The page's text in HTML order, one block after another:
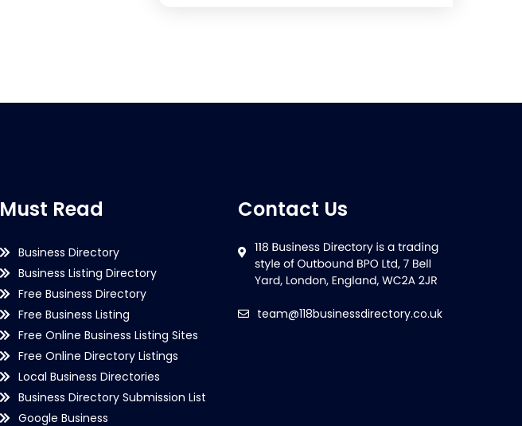
Must Read
Business Directory
Business Listing Directory
Free Business Directory
Free Business Listing
Free Online Business Listing Sites
Free Online Directory Listings
Local Business Directories
Business Directory Submission List
Google Business
Contact Us
team@118businessdirectory.co.uk